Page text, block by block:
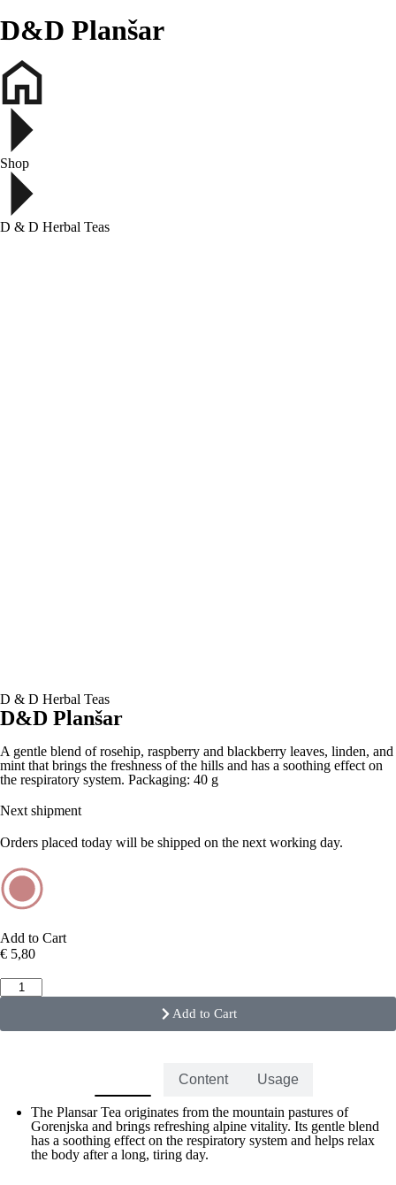
D&D Planšar
Shop
D & D Herbal Teas
D & D Herbal Teas
D&D Planšar
A gentle blend of rosehip, raspberry and blackberry leaves, linden, and
mint that brings the freshness of the hills and has a soothing effect on
the respiratory system. Packaging: 40 g
Next shipment
Orders placed today will be shipped on the next working day.
Add to Cart
€ 5,80
Add to Cart
Content Usage
The Plansar Tea originates from the mountain pastures of
Gorenjska and brings refreshing alpine vitality. Its gentle blend
has a soothing effect on the respiratory system and helps relax
the body after a long, tiring day.